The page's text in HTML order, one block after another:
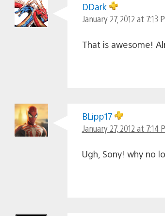
DDark
January 27, 2012 at 7:13
That is awesome!
BLipp17
January 27, 2012 at 7:14
Ugh, Sony! why no